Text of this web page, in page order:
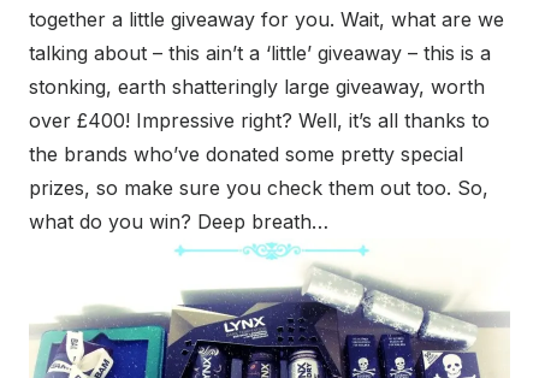
together a little giveaway for you. Wait, what are we
talking about – this ain’t a ‘little’ giveaway – this is a
stonking, earth shatteringly large giveaway, worth
over £400! Impressive right? Well, it’s all thanks to
the brands who’ve donated some pretty special
prizes, so make sure you check them out too. So,
what do you win? Deep breath…